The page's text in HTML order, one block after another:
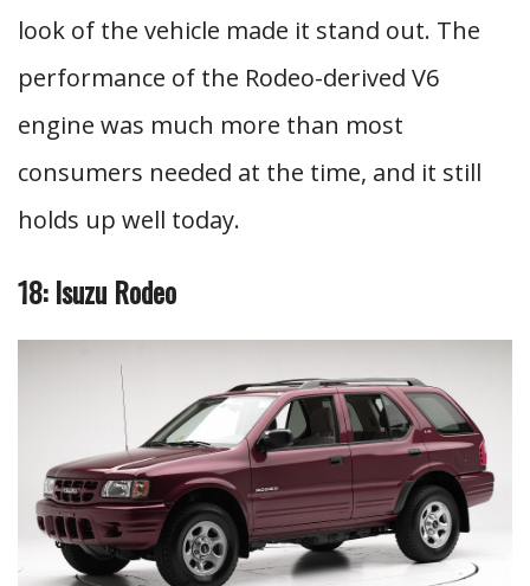
look of the vehicle made it stand out. The
performance of the Rodeo-derived V6
engine was much more than most
consumers needed at the time, and it still
holds up well today.
18: Isuzu Rodeo